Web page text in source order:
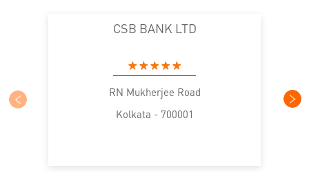
Cards in Kalakar Street
Loan against Property in Kalakar Street
SME in Kalakar Street MSME in Kalakar Street
Trade Finance in Kalakar Street
CSB BANK LTD
RN Mukherjee Road
Kolkata - 700001